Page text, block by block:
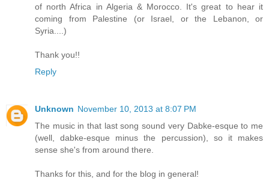
of north Africa in Algeria & Morocco. It's great to hear it
coming from Palestine (or Israel, or the Lebanon, or
Syria....)
Thank you!!
Reply
Unknown November 10, 2013 at 8:07 PM
The music in that last song sound very Dabke-esque to me
(well, dabke-esque minus the percussion), so it makes
sense she's from around there.
Thanks for this, and for the blog in general!